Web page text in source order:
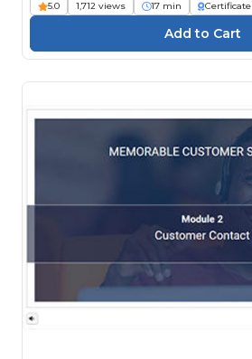
5.0 1,712 views 17 min Certificate